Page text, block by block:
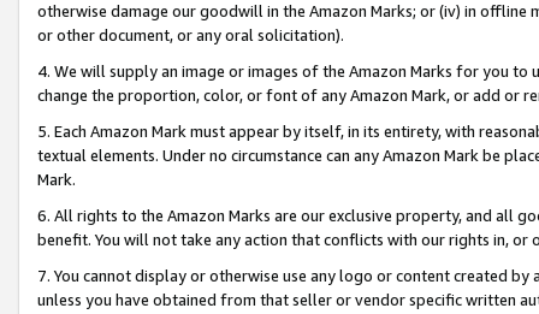
otherwise damage our goodwill in the Amazon Marks; or (iv) in offline
or other document, or any oral solicitation).
4. We will supply an image or images of the Amazon Marks for you to
change the proportion, color, or font of any Amazon Mark, or add or
5. Each Amazon Mark must appear by itself, in its entirety, with
textual elements. Under no circumstance can any Amazon Mark be
Mark.
6. All rights to the Amazon Marks are our exclusive property, and all
benefit. You will not take any action that conflicts with our rights in, or
7. You cannot display or otherwise use any logo or content created
unless you have obtained from that seller or vendor specific written